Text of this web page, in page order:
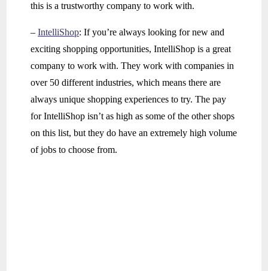
this is a trustworthy company to work with.
–IntelliShop: If you’re always looking for new and
exciting shopping opportunities, IntelliShop is a great
company to work with. They work with companies in
over 50 different industries, which means there are
always unique shopping experiences to try. The pay
for IntelliShop isn’t as high as some of the other shops
on this list, but they do have an extremely high volume
of jobs to choose from.